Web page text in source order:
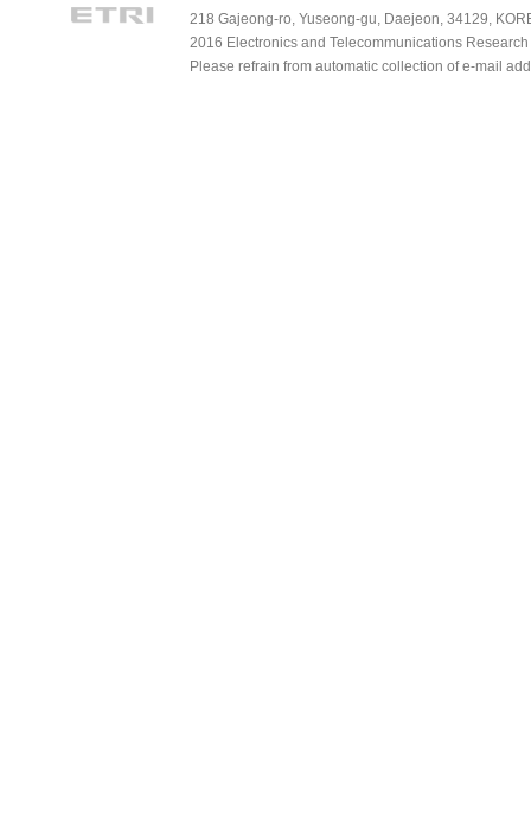
218 Gajeong-ro, Yuseong-gu, Daejeon, 34129,
2016 Electronics and Telecommunications
Please refrain from automatic collection of e-mail